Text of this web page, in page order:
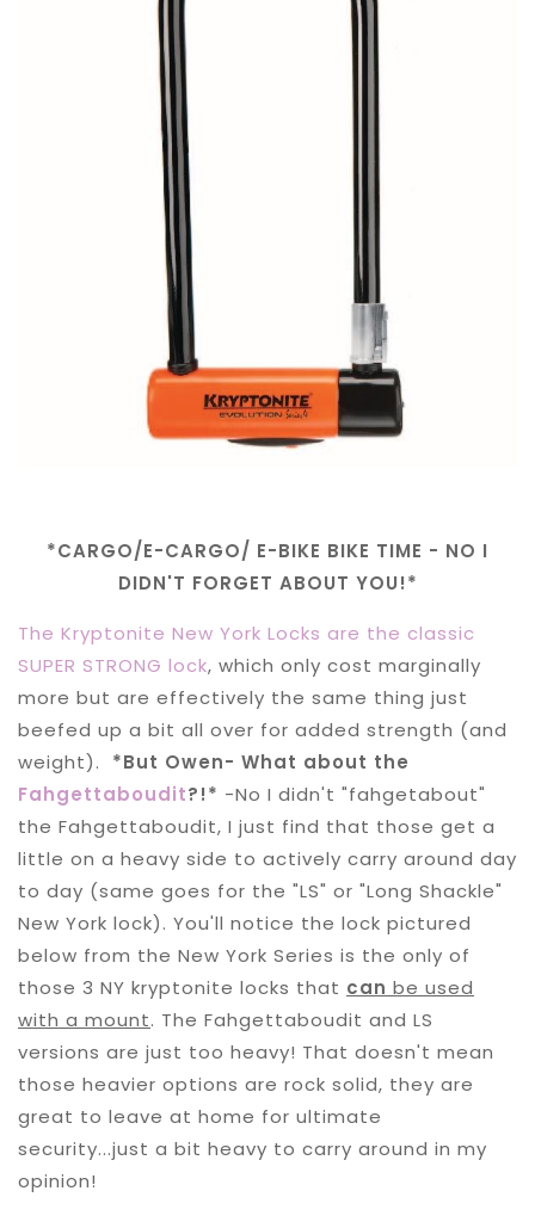
*CARGO/E-CARGO/ E-BIKE BIKE TIME - NO I
DIDN'T FORGET ABOUT YOU!*
The Kryptonite New York Locks are the classic
SUPER STRONG lock, which only cost marginally
more but are effectively the same thing just
beefed up a bit all over for added strength (and
weight). *But Owen- What about the
Fahgettaboudit?!* -No I didn't "fahgetabout"
the Fahgettaboudit, I just find that those get a
little on a heavy side to actively carry around day
to day (same goes for the "LS" or "Long Shackle"
New York lock). You'll notice the lock pictured
below from the New York Series is the only of
those 3 NY kryptonite locks that can be used
with a mount. The Fahgettaboudit and LS
versions are just too heavy! That doesn't mean
those heavier options are rock solid, they are
great to leave at home for ultimate
security...just a bit heavy to carry around in my
opinion!